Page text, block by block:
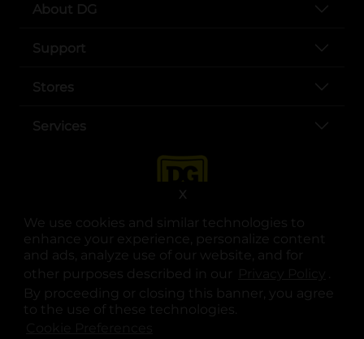
We use cookies and similar technologies to
enhance your experience, personalize content
and ads, analyze use of our website, and for
other purposes described in our
.
By proceeding or closing this banner, you agree
to the use of these technologies.
X
About DG
Support
Stores
Services
opens in a new tab
opens in a new tab
opens in a new tab
opens in a new tab
opens in a new tab
opens in a new tab
© Copyright 2025. Dollar General Corporation. All rights reserved.